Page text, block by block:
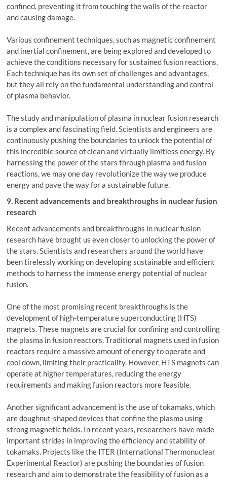
confined, preventing it from touching the walls of the reactor
and causing damage.
Various confinement techniques, such as magnetic confinement
and inertial confinement, are being explored and developed to
achieve the conditions necessary for sustained fusion reactions.
Each technique has its own set of challenges and advantages,
but they all rely on the fundamental understanding and control
of plasma behavior.
The study and manipulation of plasma in nuclear fusion research
is a complex and fascinating field. Scientists and engineers are
continuously pushing the boundaries to unlock the potential of
this incredible source of clean and virtually limitless energy. By
harnessing the power of the stars through plasma and fusion
reactions, we may one day revolutionize the way we produce
energy and pave the way for a sustainable future.
9. Recent advancements and breakthroughs in nuclear fusion
research
Recent advancements and breakthroughs in nuclear fusion
research have brought us even closer to unlocking the power of
the stars. Scientists and researchers around the world have
been tirelessly working on developing sustainable and efficient
methods to harness the immense energy potential of nuclear
fusion.
One of the most promising recent breakthroughs is the
development of high-temperature superconducting (HTS)
magnets. These magnets are crucial for confining and controlling
the plasma in fusion reactors. Traditional magnets used in fusion
reactors require a massive amount of energy to operate and
cool down, limiting their practicality. However, HTS magnets can
operate at higher temperatures, reducing the energy
requirements and making fusion reactors more feasible.
Another significant advancement is the use of tokamaks, which
are doughnut-shaped devices that confine the plasma using
strong magnetic fields. In recent years, researchers have made
important strides in improving the efficiency and stability of
tokamaks. Projects like the ITER (International Thermonuclear
Experimental Reactor) are pushing the boundaries of fusion
research and aim to demonstrate the feasibility of fusion as a